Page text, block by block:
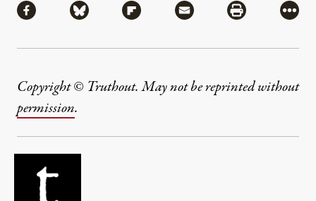
Share via Facebook
Share via BlueskyShare via Flipboard
Share via MailShare via
More
Copyright © Truthout. May not be reprinted without
permission.